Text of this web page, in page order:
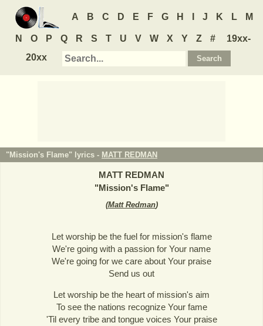
A B C D E F G H J K L M
N O P Q R S T U V W X Y Z #
19xx-
20xx
"Mission's Flame" lyrics - MATT REDMAN
MATT REDMAN
"Mission's Flame"
(Matt Redman)
Let worship be the fuel for mission's flame
We're going with a passion for Your name
We're going for we care about Your praise
Send us out
Let worship be the heart of mission's aim
To see the nations recognize Your fame
'Til every tribe and tongue voices Your praise